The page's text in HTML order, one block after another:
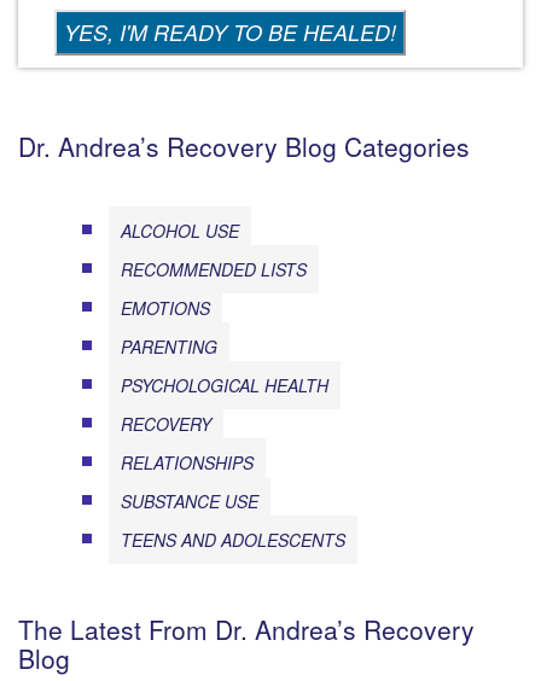
Dr. Andrea’s Recovery Blog Categories
ALCOHOL USE
RECOMMENDED LISTS
EMOTIONS
PARENTING
PSYCHOLOGICAL HEALTH
RECOVERY
RELATIONSHIPS
SUBSTANCE USE
TEENS AND ADOLESCENTS
The Latest From Dr. Andrea’s Recovery
Blog